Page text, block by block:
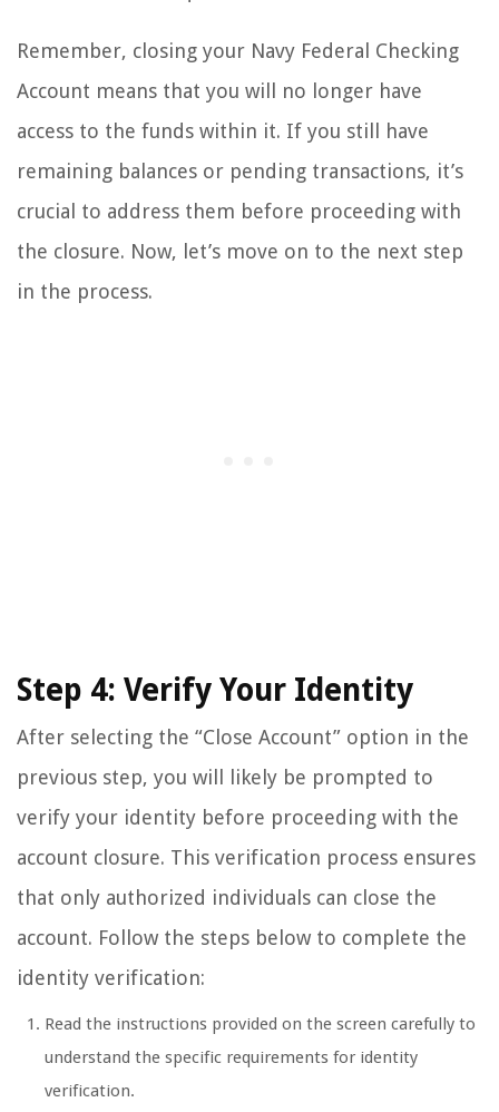
Remember, closing your Navy Federal Checking
Account means that you will no longer have
access to the funds within it. If you still have
remaining balances or pending transactions, it’s
crucial to address them before proceeding with
the closure. Now, let’s move on to the next step
in the process.
Step 4: Verify Your Identity
After selecting the “Close Account” option in the
previous step, you will likely be prompted to
verify your identity before proceeding with the
account closure. This verification process ensures
that only authorized individuals can close the
account. Follow the steps below to complete the
identity verification:
Read the instructions provided on the screen carefully to
understand the specific requirements for identity
verification.